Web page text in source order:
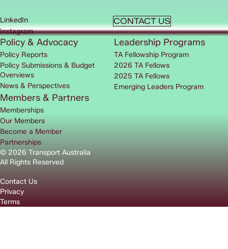
CONTACT US
LinkedIn
Instagram
© 2026 Transport Australia
All Rights Reserved
Contact Us
Privacy
Terms
Policy & Advocacy
Policy Reports
Policy Submissions & Budget
Overviews
News & Perspectives
Leadership Programs
TA Fellowship Program
2026 TA Fellows
2025 TA Fellows
Emerging Leaders Program
Members & Partners
Memberships
Our Members
Become a Member
Partnerships